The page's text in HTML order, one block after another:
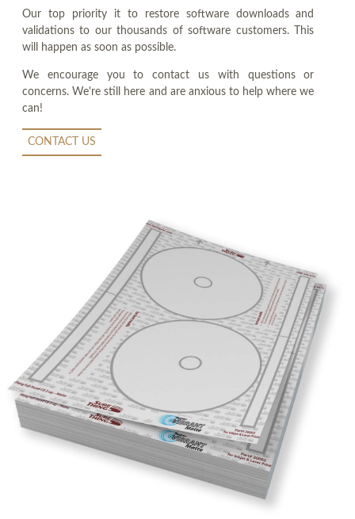
Our top priority it to restore software downloads and
validations to our thousands of software customers. This
will happen as soon as possible.
We encourage you to contact us with questions or
concerns. We're still here and are anxious to help where we
can!
CONTACT US